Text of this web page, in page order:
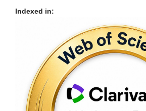
Indexed in: